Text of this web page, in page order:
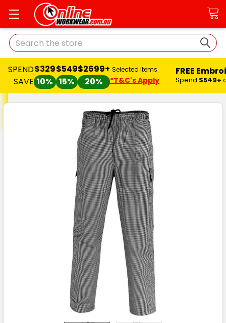
Search
SPEND
SAVE
$329
10%
$549
15%
$2699+
20%
Selected Items
*T&C's Apply
FREE
Spend $549+